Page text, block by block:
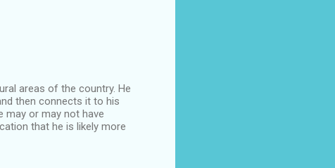
areas of the country. He
then connects it to his
may or may not have
that he is likely more